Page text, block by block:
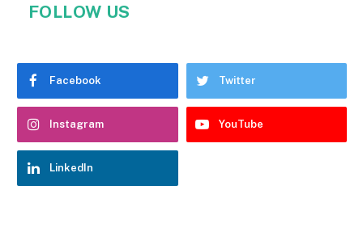
FOLLOW US
Facebook Twitter
Instagram YouTube
LinkedIn